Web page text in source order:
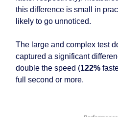
this difference is small in
likely to go unnoticed.
The large and complex test
captured a significant
double the speed (122%
full second or more.